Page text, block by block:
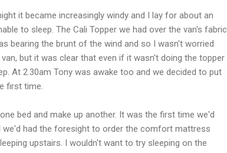
it became increasingly windy and I lay for about an
to sleep. The Cali Topper we had over the van's fabric
bearing the brunt of the wind and so I wasn't worried
but it was clear that even if it wasn't doing the topper
At 2.30am Tony was awake too and we decided to put
first time.
bed and make up another. It was the first time we'd
we'd had the foresight to order the comfort mattress
upstairs. I wouldn't want to try sleeping on the